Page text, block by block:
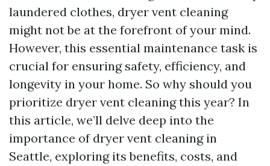
laundered clothes, dryer vent cleaning
might not be at the forefront of your mind.
However, this essential maintenance task is
crucial for ensuring safety, efficiency, and
longevity in your home. So why should you
prioritize dryer vent cleaning this year? In
this article, we’ll delve deep into the
importance of dryer vent cleaning in
Seattle, exploring its benefits, costs, and